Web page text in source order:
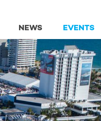
EVENTS
NEWS